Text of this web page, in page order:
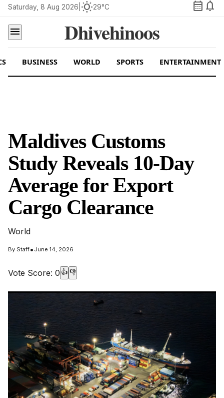
Saturday, 8 Aug 2026 wb_sunny29°C calendar_month notifications
menu
Dhivehinoos
BUSINESS WORLD SPORTS ENTERTAINMENT
Maldives Customs
Study Reveals 10-Day
Average for Export
Cargo Clearance
World
By Staff• June 14, 2026
Vote Score: 0 👍 👎